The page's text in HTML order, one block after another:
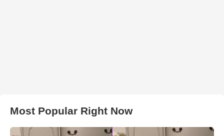
Most Popular Right Now